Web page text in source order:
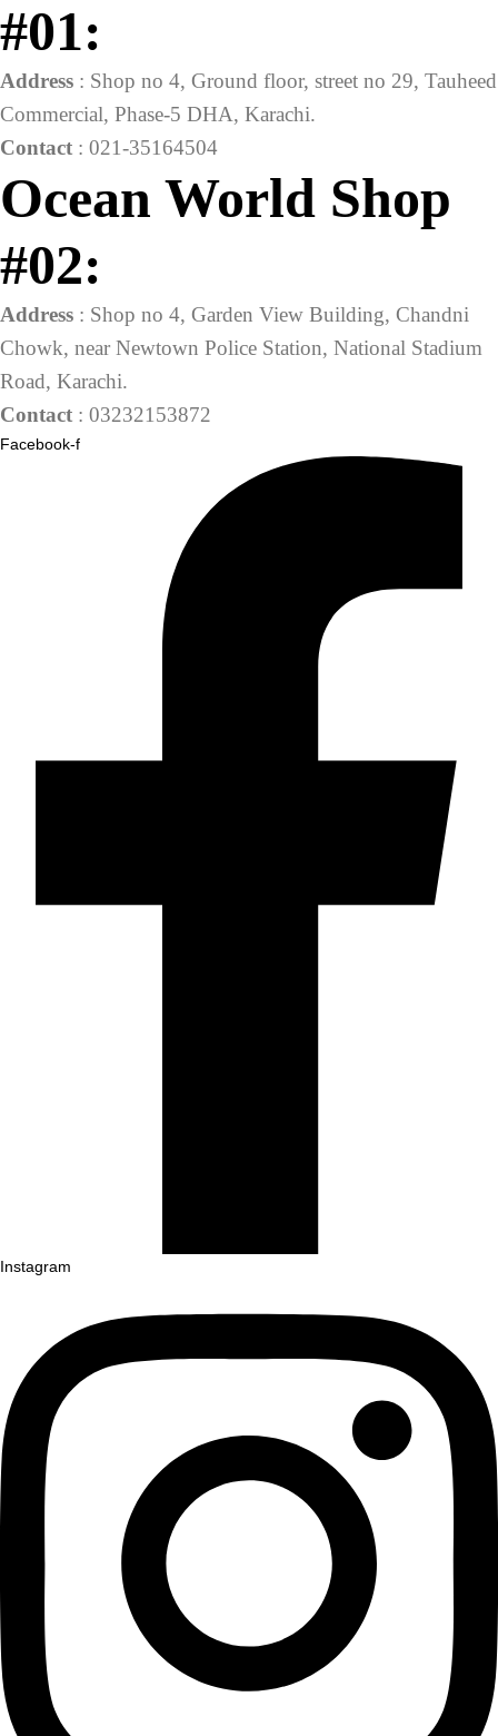
#01:
Address : Shop no 4, Ground floor, street no 29, Tauheed
Commercial, Phase-5 DHA, Karachi.
Contact : 021-35164504
Ocean World Shop
#02:
Address : Shop no 4, Garden View Building, Chandni
Chowk, near Newtown Police Station, National Stadium
Road, Karachi.
Contact : 03232153872
Facebook-f
Instagram